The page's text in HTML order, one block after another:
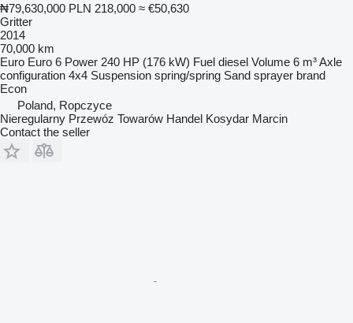
₦79,630,000 PLN 218,000 ≈ €50,630
Gritter
2014
70,000 km
Euro Euro 6 Power 240 HP (176 kW) Fuel diesel Volume 6 m³Axle
configuration 4x4 Suspension spring/spring Sand sprayer brand
Econ
Poland, Ropczyce
Nieregularny Przewóz Towarów Handel Kosydar Marcin
Contact the seller